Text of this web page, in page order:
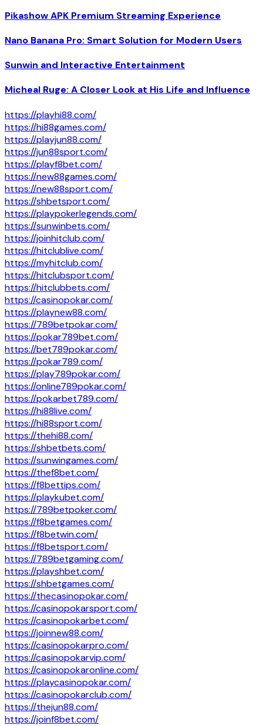
Pikashow APK Premium Streaming Experience
Nano Banana Pro: Smart Solution for Modern Users
Sunwin and Interactive Entertainment
Micheal Ruge: A Closer Look at His Life and Influence
https://playhi88.com/
https://hi88games.com/
https://playjun88.com/
https://jun88sport.com/
https://playf8bet.com/
https://new88games.com/
https://new88sport.com/
https://shbetsport.com/
https://playpokerlegends.com/
https://sunwinbets.com/
https://joinhitclub.com/
https://hitclublive.com/
https://myhitclub.com/
https://hitclubsport.com/
https://hitclubbets.com/
https://casinopokar.com/
https://playnew88.com/
https://789betpokar.com/
https://pokar789bet.com/
https://bet789pokar.com/
https://pokar789.com/
https://play789pokar.com/
https://online789pokar.com/
https://pokarbet789.com/
https://hi88live.com/
https://hi88sport.com/
https://thehi88.com/
https://shbetbets.com/
https://sunwingames.com/
https://thef8bet.com/
https://f8bettips.com/
https://playkubet.com/
https://789betpoker.com/
https://f8betgames.com/
https://f8betwin.com/
https://f8betsport.com/
https://789betgaming.com/
https://playshbet.com/
https://shbetgames.com/
https://thecasinopokar.com/
https://casinopokarsport.com/
https://casinopokarbet.com/
https://joinnew88.com/
https://casinopokarpro.com/
https://casinopokarvip.com/
https://casinopokaronline.com/
https://playcasinopokar.com/
https://casinopokarclub.com/
https://thejun88.com/
https://joinf8bet.com/